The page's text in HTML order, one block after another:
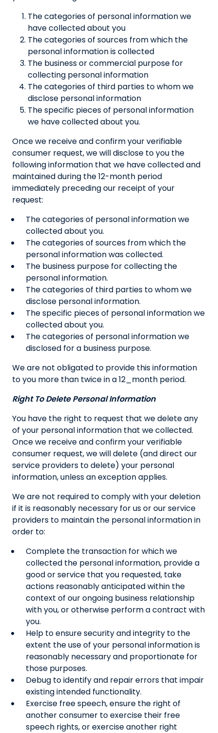
The categories of personal information we
have collected about you
The categories of sources from which the
personal information is collected
The business or commercial purpose for
collecting personal information
The categories of third parties to whom we
disclose personal information
The specific pieces of personal information
we have collected about you.
Once we receive and confirm your verifiable
consumer request, we will disclose to you the
following information that we have collected and
maintained during the 12-month period
immediately preceding our receipt of your
request:
The categories of personal information we
collected about you.
The categories of sources from which the
personal information was collected.
The business purpose for collecting the
personal information.
The categories of third parties to whom we
disclose personal information.
The specific pieces of personal information we
collected about you.
The categories of personal information we
disclosed for a business purpose.
We are not obligated to provide this information
to you more than twice in a 12_month period.
Right To Delete Personal Information
You have the right to request that we delete any
of your personal information that we collected.
Once we receive and confirm your verifiable
consumer request, we will delete (and direct our
service providers to delete) your personal
information, unless an exception applies.
We are not required to comply with your deletion
if it is reasonably necessary for us or our service
providers to maintain the personal information in
order to:
Complete the transaction for which we
collected the personal information, provide a
good or service that you requested, take
actions reasonably anticipated within the
context of our ongoing business relationship
with you, or otherwise perform a contract with
you.
Help to ensure security and integrity to the
extent the use of your personal information is
reasonably necessary and proportionate for
those purposes.
Debug to identify and repair errors that impair
existing intended functionality.
Exercise free speech, ensure the right of
another consumer to exercise their free
speech rights, or exercise another right